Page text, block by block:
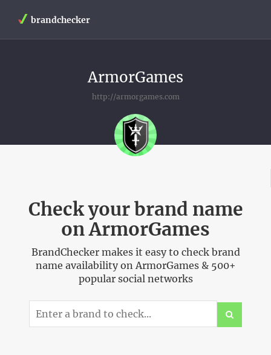
brandchecker
ArmorGames
http://armorgames.com
Check your brand name
on ArmorGames
BrandChecker makes it easy to check brand
name availability on ArmorGames & 500+
popular social networks